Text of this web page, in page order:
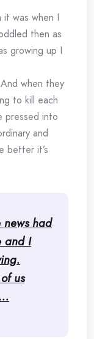
was when I
then as
growing up I
when they
to kill each
pressed into
and
better it’s
had
and I
us